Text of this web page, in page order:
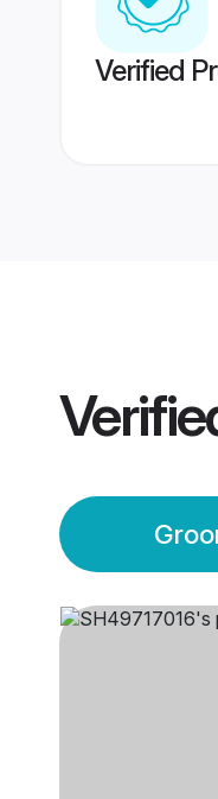
Verified